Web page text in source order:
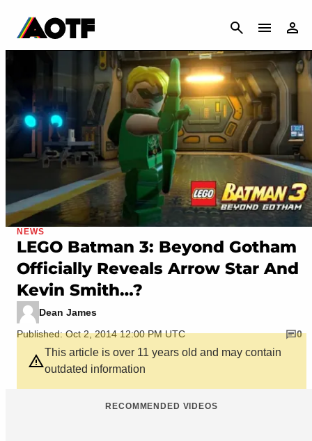
CANCEL
NEWS
LEGO Batman 3: Beyond Gotham
Officially Reveals Arrow Star And
Kevin Smith…?
Dean James
Published: Oct 2, 2014 12:00 PM UTC
0
This article is over 11 years old and may contain
outdated information
RECOMMENDED VIDEOS